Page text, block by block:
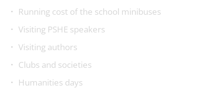
Running cost of the school minibuses
Visiting PSHE speakers
Visiting authors
Clubs and societies
Humanities days